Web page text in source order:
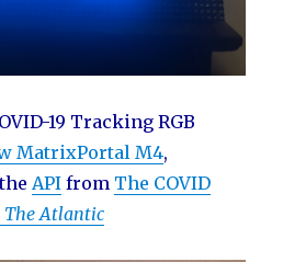
19 Tracking RGB
MatrixPortal M4,
API from The COVID
The Atlantic